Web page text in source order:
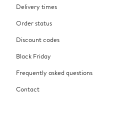
Delivery times
Order status
Discount codes
Black Friday
Frequently asked questions
Contact